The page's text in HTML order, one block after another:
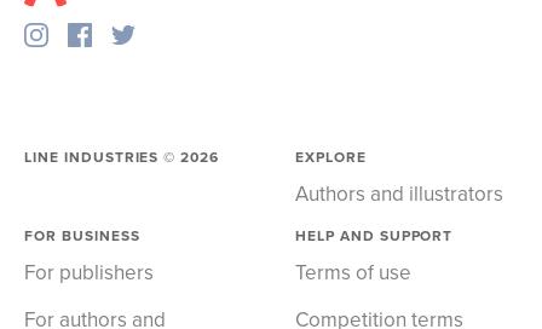
LINE INDUSTRIES ©2026 EXPLORE
Authors and illustrators
FOR BUSINESS
For publishers
For authors and
HELP AND SUPPORT
Terms of use
Competition terms